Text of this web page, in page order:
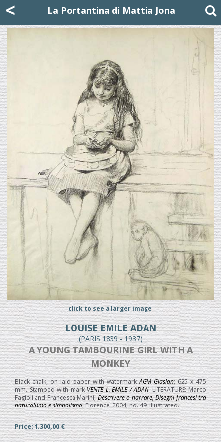
< La Portantina di Mattia Jona
click to see a larger image
LOUISE EMILE ADAN
(PARIS 1839 - 1937)
A YOUNG TAMBOURINE GIRL WITH A
MONKEY
Black chalk, on laid paper with watermarkAGM Glaslan; 625 x 475
mm. Stamped with markVENTE L. EMILE / ADAN. LITERATURE: Marco
Fagioli and Francesca Marini,Descrivere o narrare, Disegni francesi tra
naturalismo e simbolismo, Florence, 2004; no. 49, illustrated.
Price: 1.300,00 €